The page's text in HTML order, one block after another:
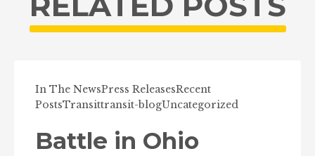
In The NewsPress ReleasesRecent
PostsTransittransit-blogUncategorized
Battle in Ohio